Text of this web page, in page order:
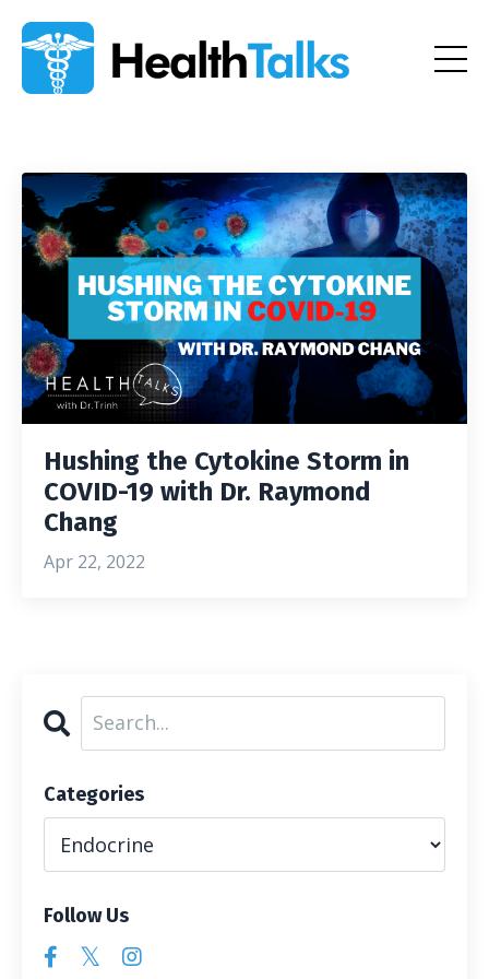
Hushing the Cytokine Storm in
COVID-19 with Dr. Raymond
Chang
Apr 22, 2022
Categories
Follow Us